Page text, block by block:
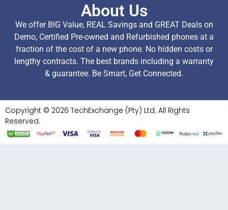
About Us
We offer BIG Value, REAL Savings and GREAT Deals on
Demo, Certified Pre-owned and Refurbished phones at a
fraction of the cost of a new phone. No hidden costs or
lengthy contracts. The best brands including a warranty
& guarantee. Be Smart, Get Connected.
Copyright © 2026 TechExchange (Pty) Ltd. All Rights
Reserved.